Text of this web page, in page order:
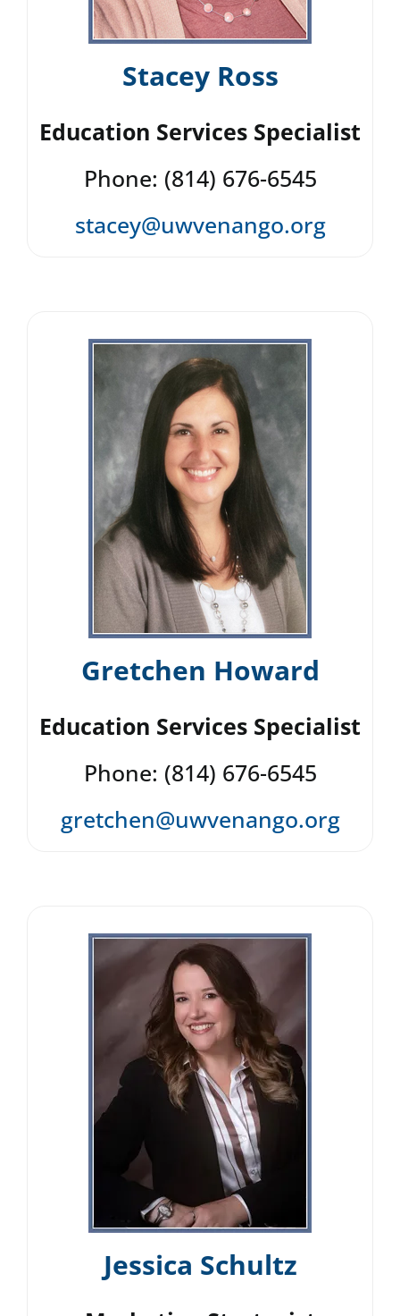
Stacey Ross
Education Services Specialist
Phone: (814) 676-6545
stacey@uwvenango.org
Gretchen Howard
Education Services Specialist
Phone: (814) 676-6545
gretchen@uwvenango.org
Jessica Schultz